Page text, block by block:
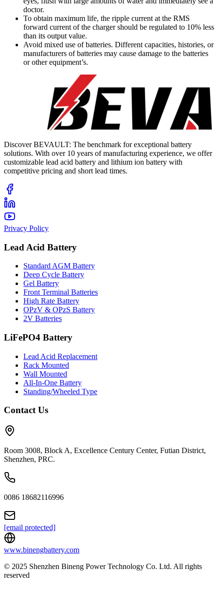
doctor.
To obtain maximum life, the ripple current at the RMS
forward current of the charger should be regulated to 10% less
than its output value.
Avoid mixed use of batteries. Different capacities, histories, or
manufacturers of batteries may cause damage to the batteries
or other equipment’s.
Discover BEVAULT: The benchmark for exceptional battery
solutions. With over 10 years of manufacturing experience, we offer
customizable lead acid battery and lithium ion battery with
competitive pricing and short lead times.
Privacy Policy
Lead Acid Battery
Standard AGM Battery
Deep Cycle Battery
Gel Battery
Front Terminal Batteries
High Rate Battery
OPzV & OPzS Battery
2V Batteries
LiFePO4 Battery
Lead Acid Replacement
Rack Mounted
Wall Mounted
All-In-One Battery
Standing/Wheeled Type
Contact Us
Room 3008, Block A, Excellence Century Center, Futian District,
Shenzhen, PRC.
0086 18682116996
[email protected]
www.binengbattery.com
© 2025 Shenzhen Bineng Power Technology Co. Ltd. All rights
reserved